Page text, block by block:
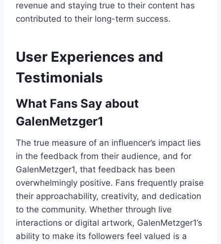
revenue and staying true to their content has
contributed to their long-term success.
User Experiences and
Testimonials
What Fans Say about
GalenMetzger1
The true measure of an influencer’s impact lies
in the feedback from their audience, and for
GalenMetzger1, that feedback has been
overwhelmingly positive. Fans frequently praise
their approachability, creativity, and dedication
to the community. Whether through live
interactions or digital artwork, GalenMetzger1’s
ability to make its followers feel valued is a